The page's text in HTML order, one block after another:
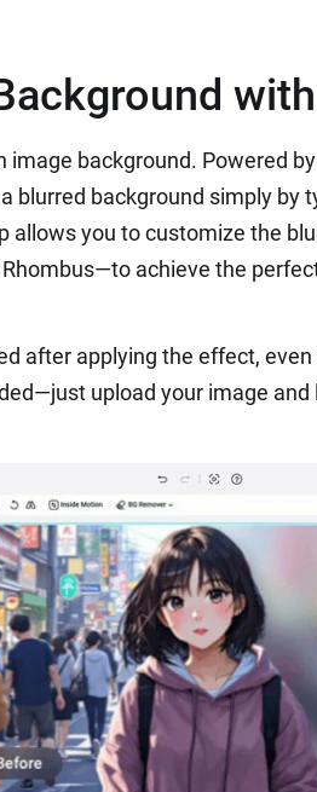
image background. Powered
blurred background simply by
allows you to customize the
Rhombus—to achieve the
after applying the effect,
upload your image and